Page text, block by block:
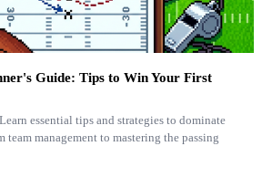
Guide: Tips to Win Your First
essential tips and strategies to dominate
team management to mastering the passing